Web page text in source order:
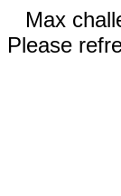
Max
Please